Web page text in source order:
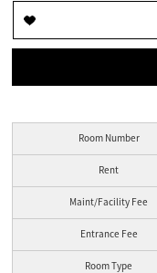
Room Number
Rent
Maint/Facility Fee
Entrance Fee
Room Type